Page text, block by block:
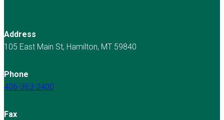
Address
105 East Main St, Hamilton, MT 59840
Phone
406-363-2400
Fax